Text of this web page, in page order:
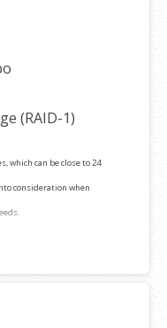
(RAID-1)
which can be close to 24
consideration when